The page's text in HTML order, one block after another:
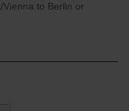
to Berlin or